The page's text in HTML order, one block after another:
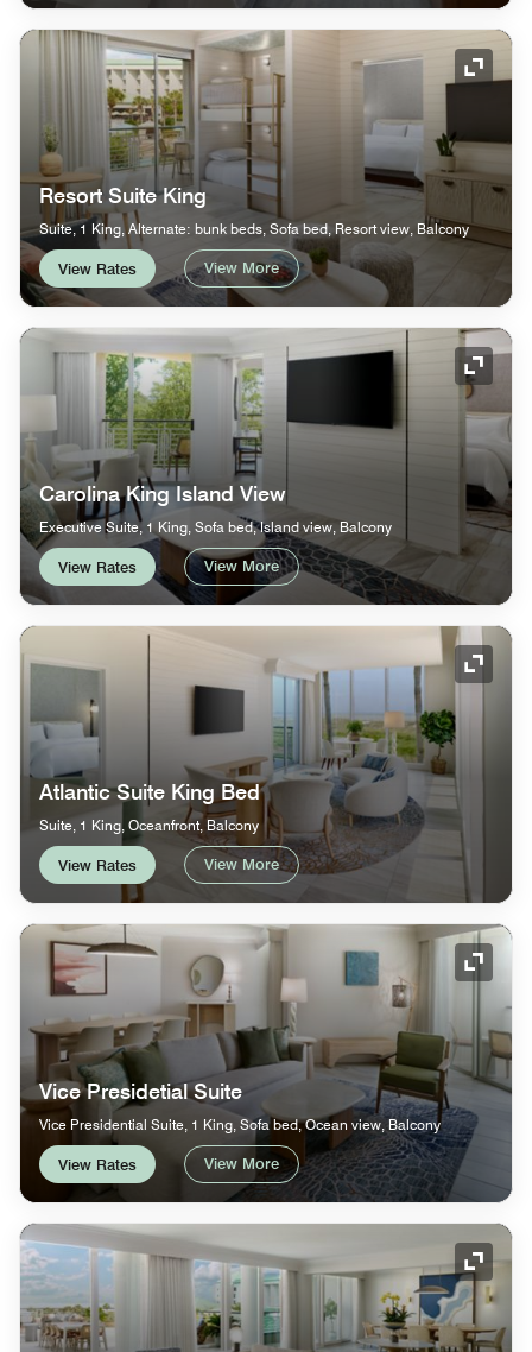
Resort Suite King
Suite, 1 King, Alternate: bunk beds, Sofa bed, Resort view, Balcony
View Rates View More
Carolina King Island View
Executive Suite, 1 King, Sofa bed, Island view, Balcony
View Rates View More
Atlantic Suite King Bed
Suite, 1 King, Oceanfront, Balcony
View Rates View More
Vice Presidetial Suite
Vice Presidential Suite, 1 King, Sofa bed, Ocean view, Balcony
View Rates View More